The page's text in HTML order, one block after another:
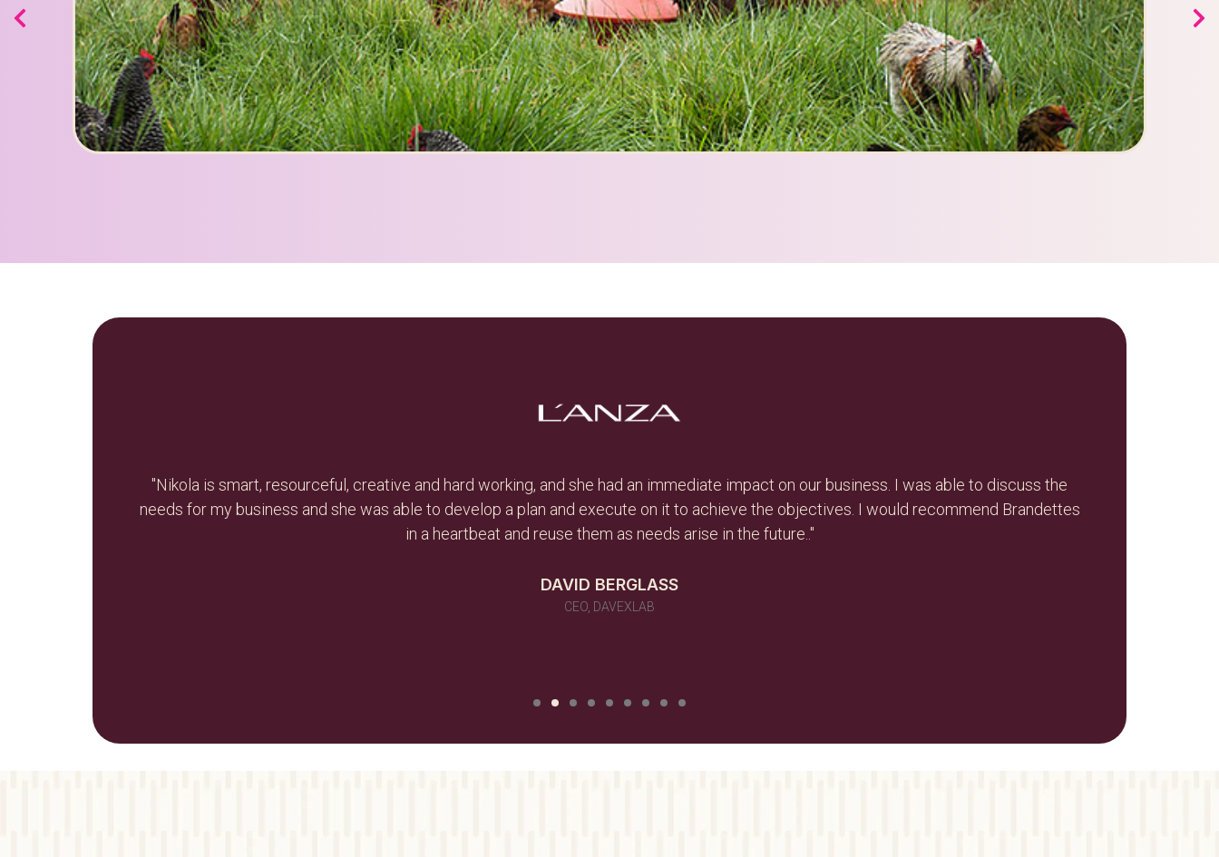
"Nikola is smart, resourceful, creative and hard working, and she had an immediate impact on our business. I was able to discuss the
needs for my business and she was able to develop a plan and execute on it to achieve the objectives. I would recommend Brandettes
in a heartbeat and reuse them as needs arise in the future.."
DAVID BERGLASS
CEO, DAVEXLAB